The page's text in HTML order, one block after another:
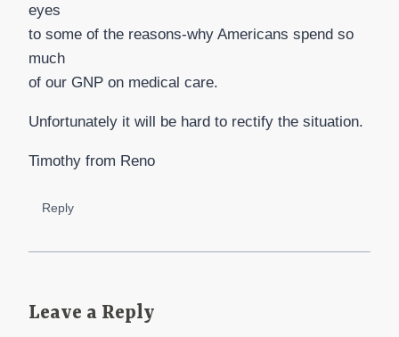
eyes
to some of the reasons-why Americans spend so
much
of our GNP on medical care.
Unfortunately it will be hard to rectify the situation.
Timothy from Reno
Reply
Leave a Reply